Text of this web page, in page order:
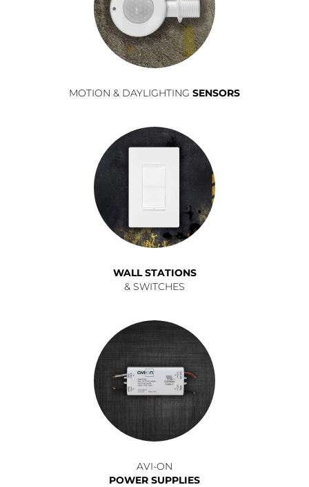
MOTION & DAYLIGHTING SENSORS
WALL STATIONS
& SWITCHES
AVI-ON
POWER SUPPLIES